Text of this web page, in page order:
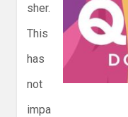
sher.
This
has
not
impa